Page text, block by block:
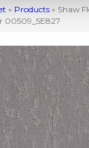
» Products » Shaw
00509_5E827